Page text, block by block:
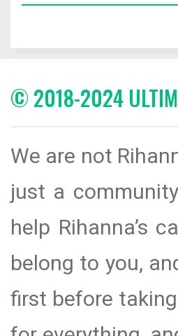
© 2018-2024
We are not
just a
help Rihanna’s
belong to you,
first before